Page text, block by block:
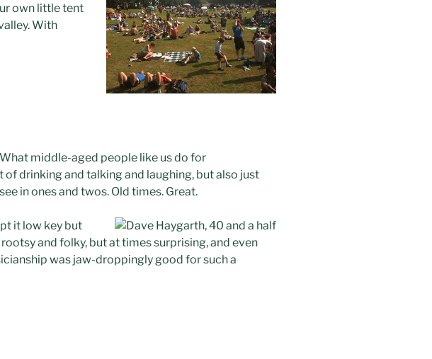
own little tent
With
middle-aged people like us do for
drinking and talking and laughing, but also just
in ones and twos. Old times. Great.
it low key but
and folky, but at times surprising, and even
was jaw-droppingly good for such a